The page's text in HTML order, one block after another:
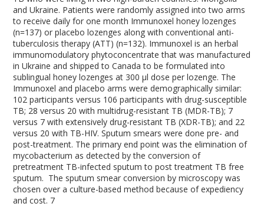
and Ukraine. Patients were randomly assigned into two arms
to receive daily for one month Immunoxel honey lozenges
(n=137) or placebo lozenges along with conventional anti-
tuberculosis therapy (ATT) (n=132). Immunoxel is an herbal
immunomodulatory phytoconcentrate that was manufactured
in Ukraine and shipped to Canada to be formulated into
sublingual honey lozenges at 300 μl dose per lozenge. The
Immunoxel and placebo arms were demographically similar:
102 participants versus 106 participants with drug-susceptible
TB; 28 versus 20 with multidrug-resistant TB (MDR-TB); 7
versus 7 with extensively drug-resistant TB (XDR-TB); and 22
versus 20 with TB-HIV. Sputum smears were done pre- and
post-treatment. The primary end point was the elimination of
mycobacterium as detected by the conversion of
pretreatment TB-infected sputum to post treatment TB free
sputum. The sputum smear conversion by microscopy was
chosen over a culture-based method because of expediency
and cost. 7